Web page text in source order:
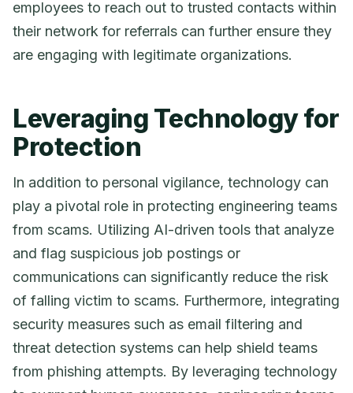
employees to reach out to trusted contacts within
their network for referrals can further ensure they
are engaging with legitimate organizations.
Leveraging Technology for
Protection
In addition to personal vigilance, technology can
play a pivotal role in protecting engineering teams
from scams. Utilizing AI-driven tools that analyze
and flag suspicious job postings or
communications can significantly reduce the risk
of falling victim to scams. Furthermore, integrating
security measures such as email filtering and
threat detection systems can help shield teams
from phishing attempts. By leveraging technology